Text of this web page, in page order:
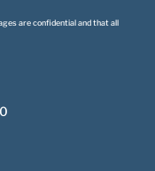
are confidential and that all